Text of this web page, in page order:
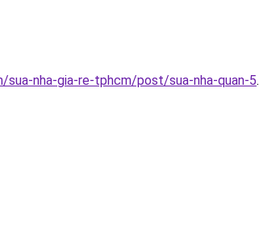
nha-gia-re-tphcm/post/sua-nha-quan-5.